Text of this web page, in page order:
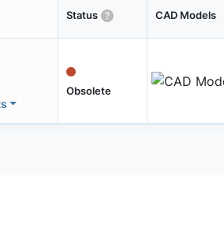
Status CAD Models
Obsolete